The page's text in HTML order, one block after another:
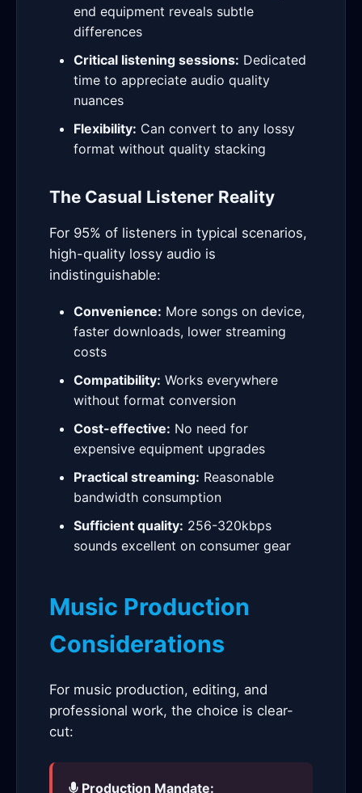
end equipment reveals subtle
differences
Critical listening sessions: Dedicated
time to appreciate audio quality
nuances
Flexibility: Can convert to any lossy
format without quality stacking
The Casual Listener Reality
For 95% of listeners in typical scenarios,
high-quality lossy audio is
indistinguishable:
Convenience: More songs on device,
faster downloads, lower streaming
costs
Compatibility: Works everywhere
without format conversion
Cost-effective: No need for
expensive equipment upgrades
Practical streaming: Reasonable
bandwidth consumption
Sufficient quality: 256-320kbps
sounds excellent on consumer gear
Music Production
Considerations
For music production, editing, and
professional work, the choice is clear-
cut:
Production Mandate: